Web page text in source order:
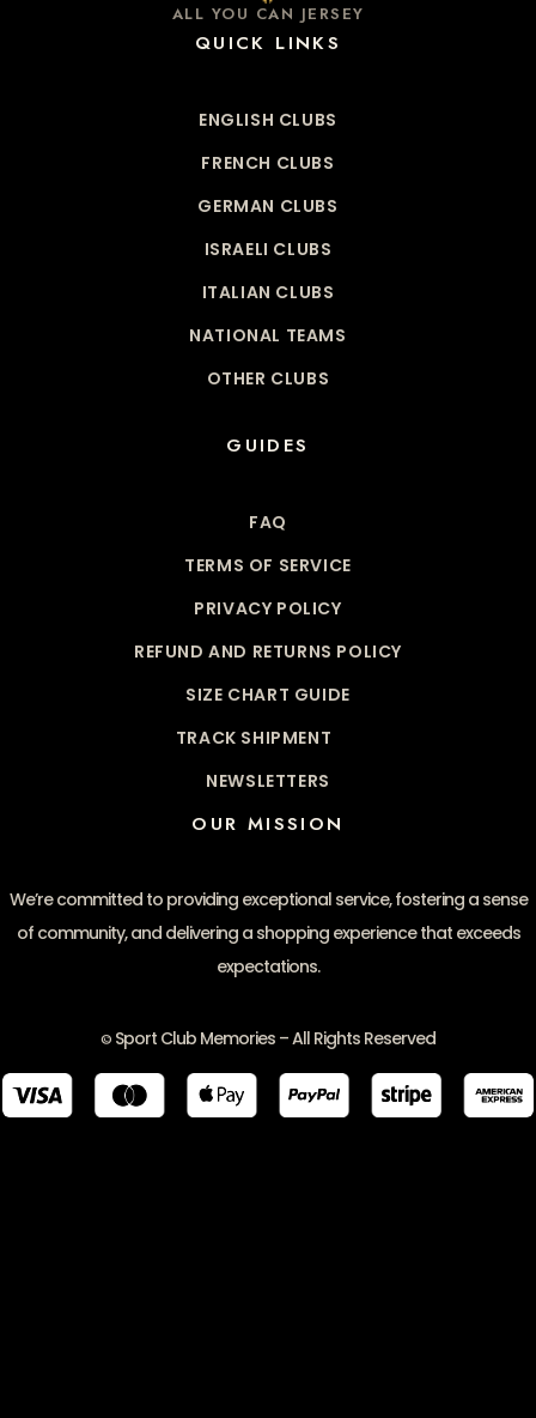
ALL YOU CAN JERSEY
QUICK LINKS
ENGLISH CLUBS
FRENCH CLUBS
GERMAN CLUBS
ISRAELI CLUBS
ITALIAN CLUBS
NATIONAL TEAMS
OTHER CLUBS
GUIDES
FAQ
TERMS OF SERVICE
PRIVACY POLICY
REFUND AND RETURNS POLICY
SIZE CHART GUIDE
TRACK SHIPMENT
NEWSLETTERS
OUR MISSION
We’re committed to providing exceptional service, fostering a sense
of community, and delivering a shopping experience that exceeds
expectations.
© Sport Club Memories – All Rights Reserved